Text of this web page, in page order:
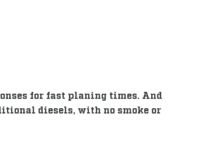
for fast planing times. And
diesels, with no smoke or